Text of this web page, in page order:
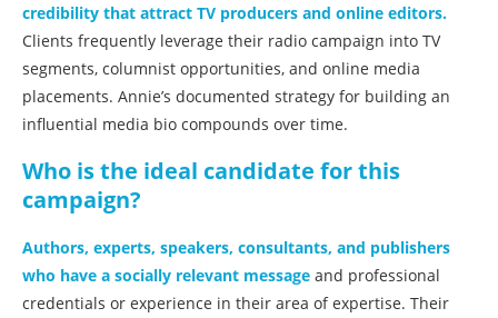
credibility that attract TV producers and online editors.
Clients frequently leverage their radio campaign into TV
segments, columnist opportunities, and online media
placements. Annie’s documented strategy for building an
influential media bio compounds over time.
Who is the ideal candidate for this
campaign?
Authors, experts, speakers, consultants, and publishers
who have a socially relevant message and professional
credentials or experience in their area of expertise. Their